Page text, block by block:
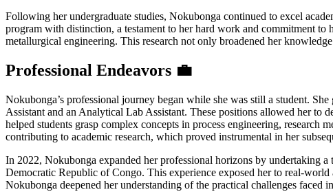
Following her undergraduate studies, Nokubonga continued to excel
program with distinction, a testament to her hard work and commitment
metallurgical engineering. This research not only broadened her
Professional Endeavors 💼
Nokubonga’s professional journey began while she was still a student.
Assistant and an Analytical Lab Assistant. These positions allowed her to
helped students grasp complex concepts in process engineering,
contributing to academic research, which proved instrumental in her
In 2022, Nokubonga expanded her professional horizons by undertaking
Democratic Republic of Congo. This experience exposed her to real-
Nokubonga deepened her understanding of the practical challenges